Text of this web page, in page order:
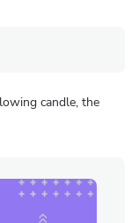
candle, the